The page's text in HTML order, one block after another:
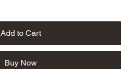
Add to Cart
Buy Now